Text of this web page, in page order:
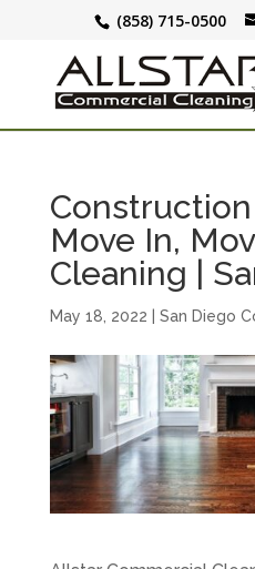
(858) 715-0500
Construction
Move In,
Cleaning |
May 18, 2022 San Diego